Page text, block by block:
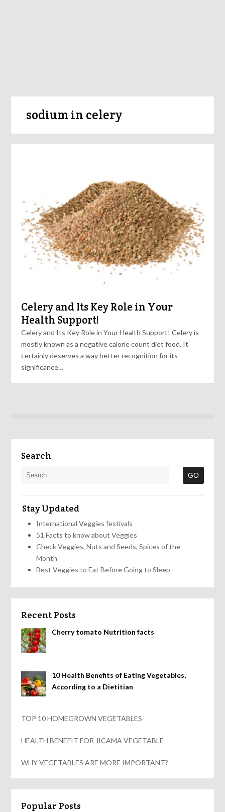
sodium in celery
Celery and Its Key Role in Your
Health Support!
Celery and Its Key Role in Your Health Support! Celery is
mostly known as a negative calorie count diet food. It
certainly deserves a way better recognition for its
significance…
Search
Stay Updated
International Veggies festivals
51 Facts to know about Veggies
Check Veggies, Nuts and Seeds, Spices of the
Month
Best Veggies to Eat Before Going to Sleep
Recent Posts
Cherry tomato Nutrition facts
10 Health Benefits of Eating Vegetables,
According to a Dietitian
TOP 10 HOMEGROWN VEGETABLES
HEALTH BENEFIT FOR JICAMA VEGETABLE
WHY VEGETABLES ARE MORE IMPORTANT?
Popular Posts